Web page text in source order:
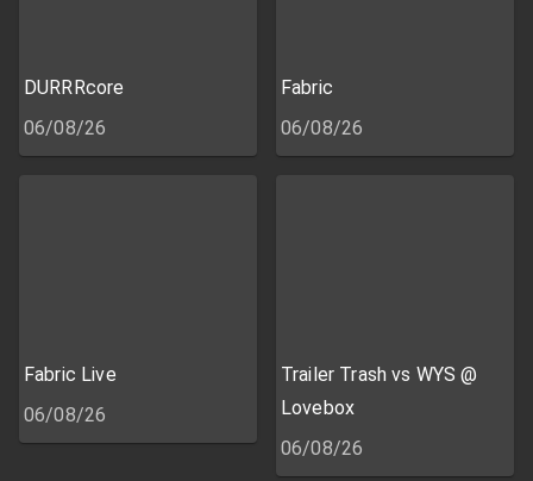
DURRRcore
06/08/26
Fabric
06/08/26
Fabric Live
06/08/26
Trailer Trash vs WYS @
Lovebox
06/08/26